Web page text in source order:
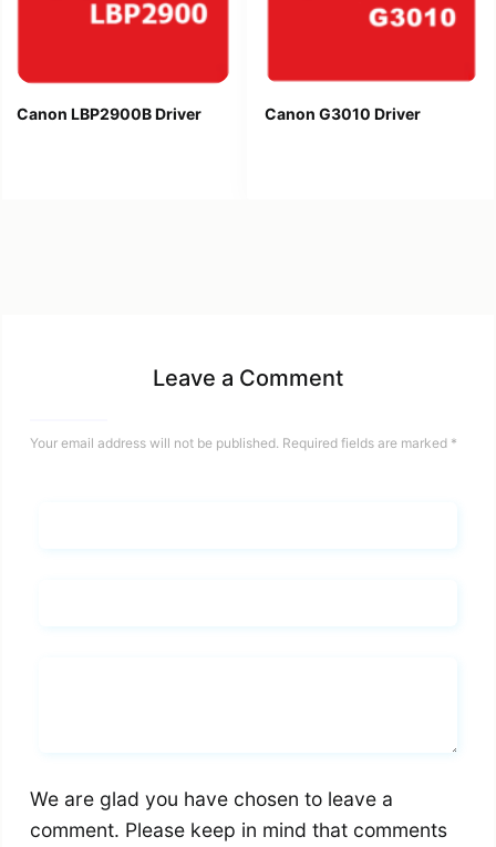
Canon LBP2900B Driver Canon G3010 Driver
Leave a Comment
Your email address will not be published. Required fields are marked *
We are glad you have chosen to leave a
comment. Please keep in mind that comments